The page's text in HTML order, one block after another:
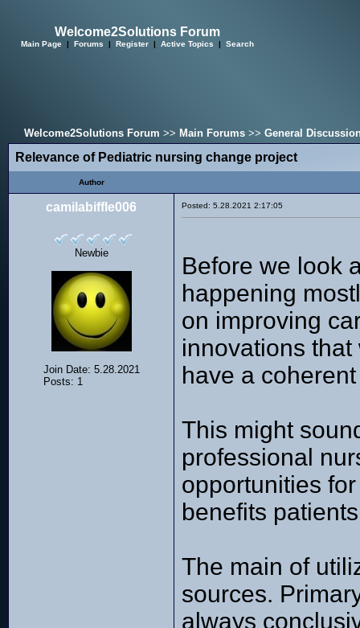
Welcome2Solutions Forum
Main Page | Forums | Register | Active Topics | Search
Welcome2Solutions Forum >> Main Forums>> General
Relevance of Pediatric nursing change project
Author
camilabiffle006
Newbie
Join Date: 5.28.2021
Posts: 1
Posted: 5.28.2021 2:17:05
Before we look
happening
on improving
innovations
have a
This might
professional
opportunities
benefits
The main of
sources.
always